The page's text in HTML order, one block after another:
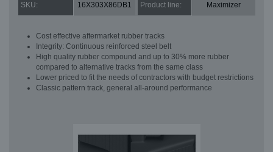
SKU: 16X303X86DB1 Product line: Maximizer
Cost effective aftermarket rubber tracks
Integrity: Continuous reinforced steel belt
High quality rubber compound and up to 30% more rubber
compared to alternative tracks from the same class
Lower priced to fit the needs of contractors with budget restrictions
Classic pattern track, general all-around performance